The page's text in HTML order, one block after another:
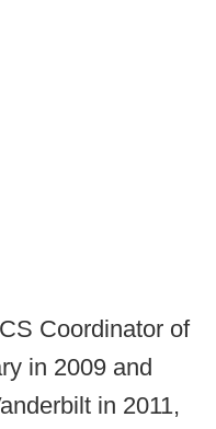
Coordinator of
in 2009 and
in 2011,